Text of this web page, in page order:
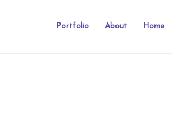
Portfolio About Home